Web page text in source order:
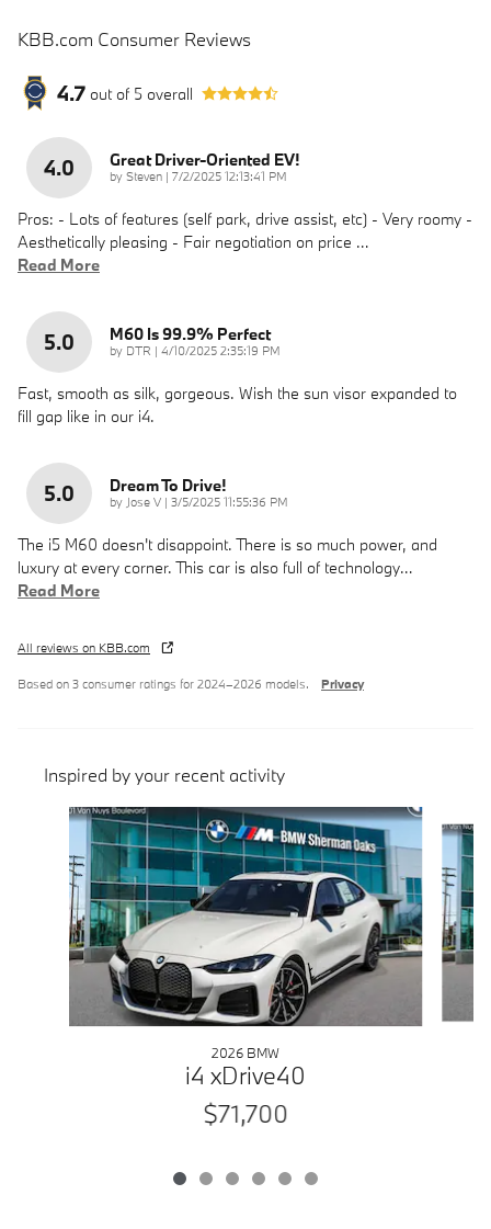
KBB.com Consumer Reviews
4.7 out of 5 overall
4.0 Great Driver-Oriented EV!
by Steven | on
7/2/2025 12:13:41 PM
Pros: - Lots of features (self park, drive assist, etc) - Very roomy -
Aesthetically pleasing - Fair negotiation on price …
Read More
5.0 M60 Is 99.9% Perfect
by DTR | on
4/10/2025 2:35:19 PM
Fast, smooth as silk, gorgeous. Wish the sun visor expanded to
fill gap like in our i4.
5.0 Dream To Drive!
by Jose V | on
3/5/2025 11:55:36 PM
The i5 M60 doesn't disappoint. There is so much power, and
luxury at every corner. This car is also full of technology…
Read More
All reviews on KBB.com
Based on 3 consumer ratings for 2024–2026 models. Privacy
Inspired by your recent activity
Slide 1 of 6
2026 BMW
i4 xDrive40
$71,700